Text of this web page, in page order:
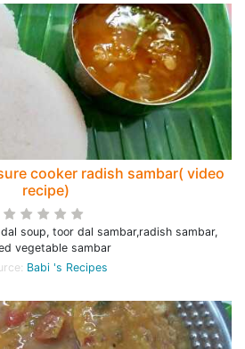
cooker radish sambar( video
recipe)
soup, toor dal sambar,radish sambar,
vegetable sambar
Babi 's Recipes